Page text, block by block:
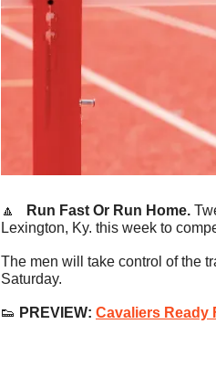
🔼
   Run Fast Or Run Home.
Lexington, Ky. this week to
The men will take control of the
Saturday.
👟 PREVIEW: Cavaliers Ready